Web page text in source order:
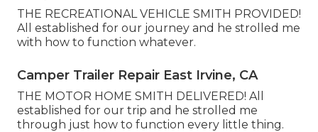
THE RECREATIONAL VEHICLE SMITH PROVIDED!
All established for our journey and he strolled me
with how to function whatever.
Camper Trailer Repair East Irvine, CA
THE MOTOR HOME SMITH DELIVERED! All
established for our trip and he strolled me
through just how to function every little thing.